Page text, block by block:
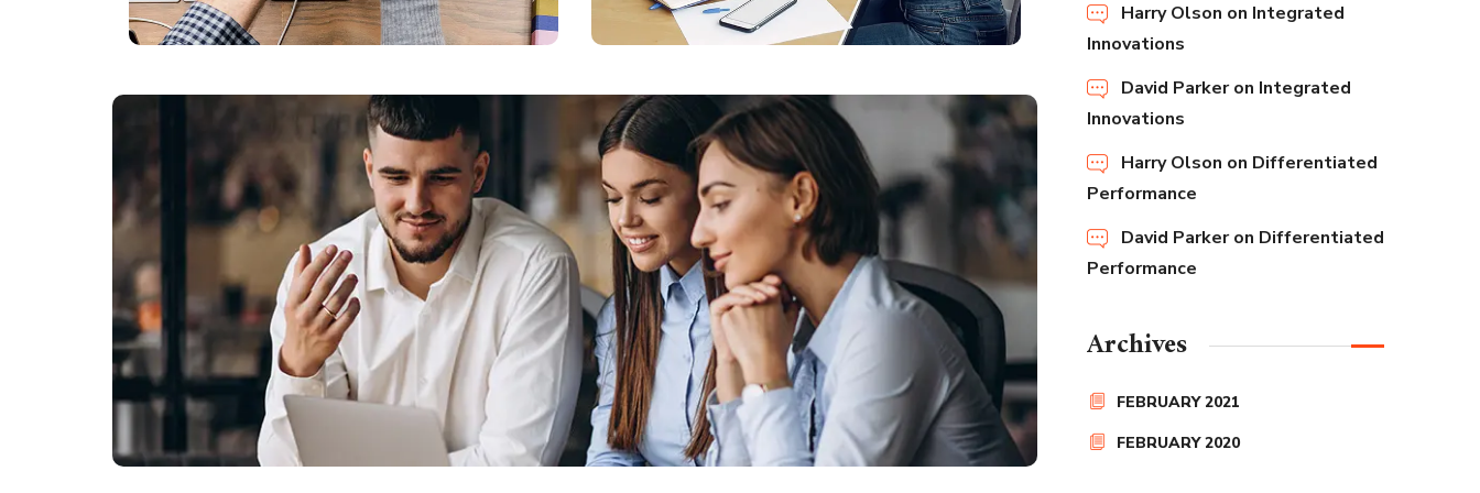
Harry Olson on Integrated
Innovations
David Parkeron Integrated
Innovations
Harry Olson on Differentiated
Performance
David Parkeron Differentiated
Performance
Archives
FEBRUARY 2021
FEBRUARY 2020